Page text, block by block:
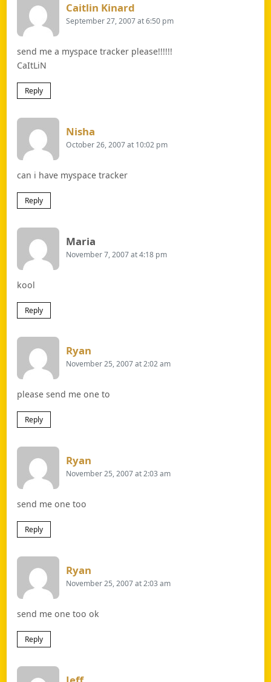
Caitlin Kinard
September 27, 2007 at 6:50 pm
send me a myspace tracker please!!!!!!
CaItLiN
Reply
Nisha
October 26, 2007 at 10:02 pm
can i have myspace tracker
Reply
Maria
November 7, 2007 at 4:18 pm
kool
Reply
Ryan
November 25, 2007 at 2:02 am
please send me one to
Reply
Ryan
November 25, 2007 at 2:03 am
send me one too
Reply
Ryan
November 25, 2007 at 2:03 am
send me one too ok
Reply
Says: